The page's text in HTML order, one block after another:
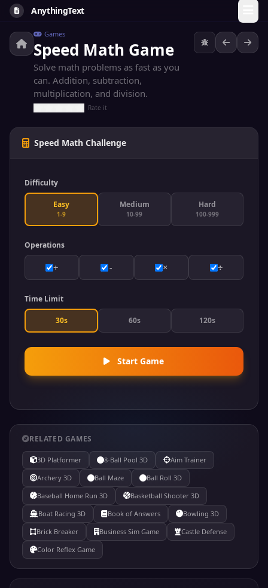
AnythingText
Games
Speed Math Game
Solve math problems as fast as you
can. Addition, subtraction,
multiplication, and division.
Rate it
Speed Math Challenge
Difficulty
Easy
1-9
Medium
10-99
Hard
100-999
Operations
+ - × ÷
Time Limit
30s 60s 120s
Start Game
RELATED GAMES
3D Platformer 8-Ball Pool 3D
Aim Trainer
Archery 3D
Ball Maze
Ball Roll 3D
Baseball Home Run 3D
Basketball Shooter 3D
Boat Racing 3D
Book of Answers
Bowling 3D
Brick Breaker
Business Sim Game
Castle Defense
Color Reflex Game